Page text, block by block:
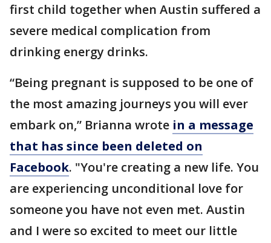
first child together when Austin suffered a
severe medical complication from
drinking energy drinks.
“Being pregnant is supposed to be one of
the most amazing journeys you will ever
embark on,” Brianna wrote in a message
that has since been deleted on
Facebook. "You're creating a new life. You
are experiencing unconditional love for
someone you have not even met. Austin
and I were so excited to meet our little